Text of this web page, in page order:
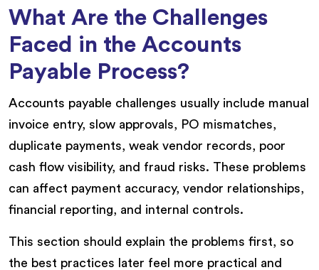
What Are the Challenges
Faced in the Accounts
Payable Process?
Accounts payable challenges usually include manual
invoice entry, slow approvals, PO mismatches,
duplicate payments, weak vendor records, poor
cash flow visibility, and fraud risks. These problems
can affect payment accuracy, vendor relationships,
financial reporting, and internal controls.
This section should explain the problems first, so
the best practices later feel more practical and